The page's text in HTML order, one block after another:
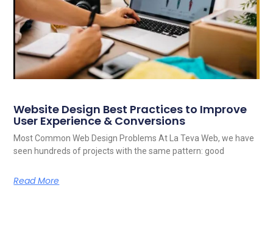
Website Design Best Practices to Improve
User Experience & Conversions
Most Common Web Design Problems At La Teva Web, we have
seen hundreds of projects with the same pattern: good
Read More